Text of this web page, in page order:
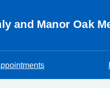
and Manor Oak